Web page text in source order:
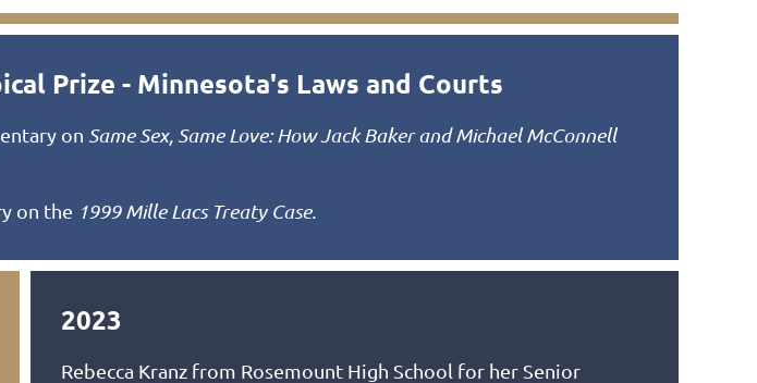
Prize - Minnesota's Laws and Courts
on Same Sex, Same Love: How Jack Baker and Michael McConnell
on the 1999 Mille Lacs Treaty Case.
2023
Rebecca Kranz from Rosemount High School for her Senior